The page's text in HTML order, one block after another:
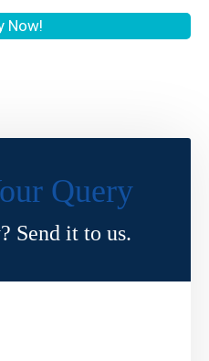
Now!
Query
Send it to us.